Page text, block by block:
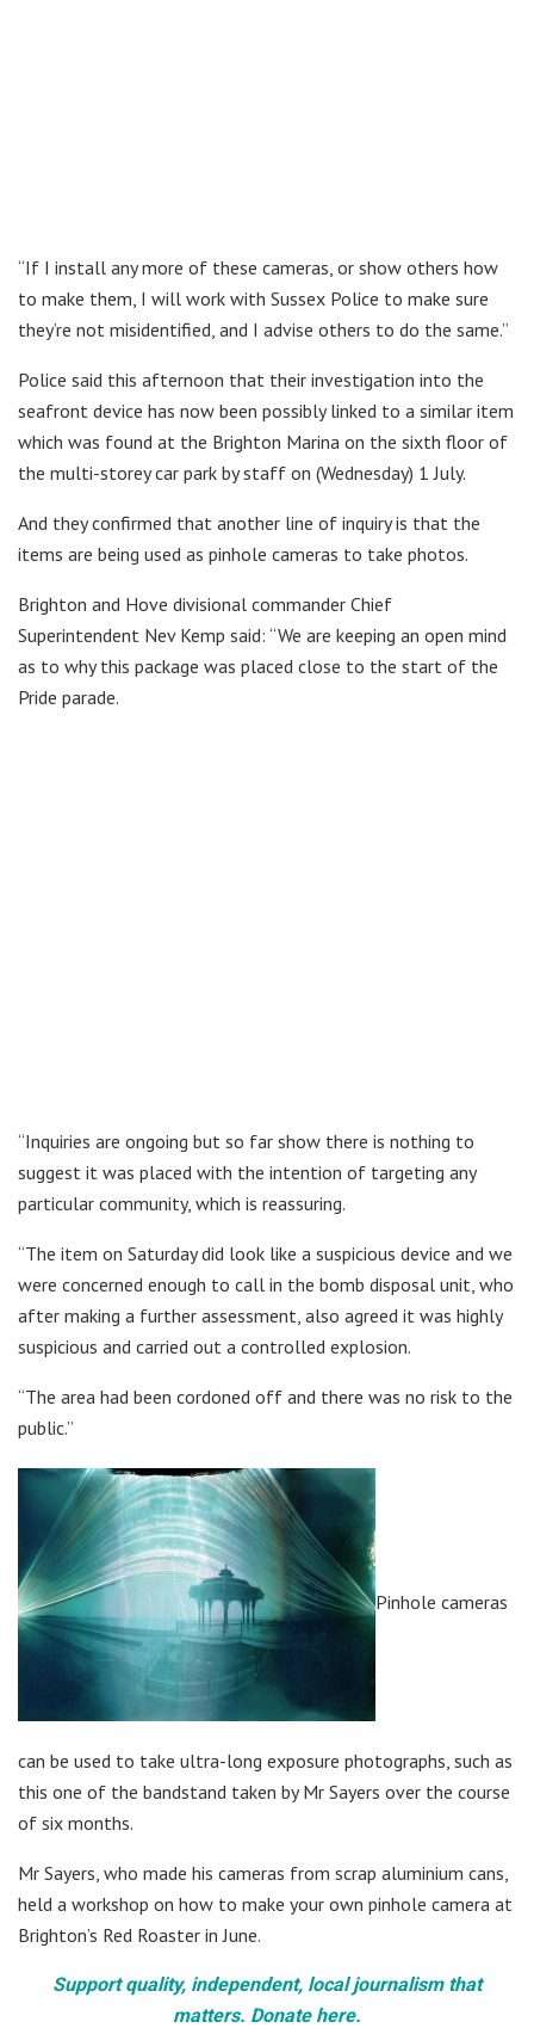
“If I install any more of these cameras, or show others how
to make them, I will work with Sussex Police to make sure
they’re not misidentified, and I advise others to do the same.”
Police said this afternoon that their investigation into the
seafront device has now been possibly linked to a similar item
which was found at the Brighton Marina on the sixth floor of
the multi-storey car park by staff on (Wednesday) 1 July.
And they confirmed that another line of inquiry is that the
items are being used as pinhole cameras to take photos.
Brighton and Hove divisional commander Chief
Superintendent Nev Kemp said: “We are keeping an open mind
as to why this package was placed close to the start of the
Pride parade.
“Inquiries are ongoing but so far show there is nothing to
suggest it was placed with the intention of targeting any
particular community, which is reassuring.
“The item on Saturday did look like a suspicious device and we
were concerned enough to call in the bomb disposal unit, who
after making a further assessment, also agreed it was highly
suspicious and carried out a controlled explosion.
“The area had been cordoned off and there was no risk to the
public.”
Pinhole cameras
can be used to take ultra-long exposure photographs, such as
this one of the bandstand taken by Mr Sayers over the course
of six months.
Mr Sayers, who made his cameras from scrap aluminium cans,
held a workshop on how to make your own pinhole camera at
Brighton’s Red Roaster in June.
Support quality, independent, local journalism that
matters. Donate here.